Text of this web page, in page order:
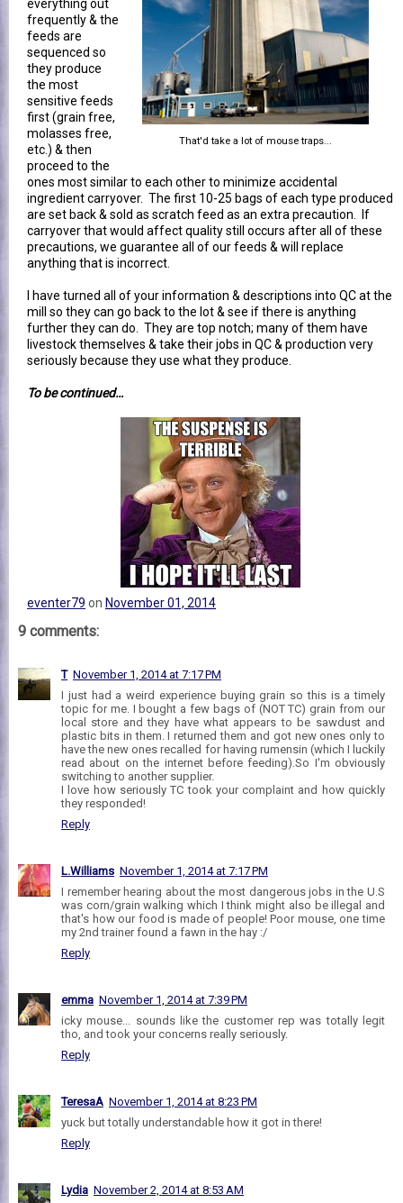
That'd take a lot of mouse traps...
everything out
frequently & the
feeds are
sequenced so
they produce
the most
sensitive feeds
first (grain free,
molasses free,
etc.) & then
proceed to the
ones most similar to each other to minimize accidental
ingredient carryover. The first 10-25 bags of each type produced
are set back & sold as scratch feed as an extra precaution. If
carryover that would affect quality still occurs after all of these
precautions, we guarantee all of our feeds & will replace
anything that is incorrect.
I have turned all of your information & descriptions into QC at the
mill so they can go back to the lot & see if there is anything
further they can do. They are top notch; many of them have
livestock themselves & take their jobs in QC & production very
seriously because they use what they produce.
To be continued…
eventer79 on November 01, 2014
9 comments:
T November 1, 2014 at 7:17 PM
I just had a weird experience buying grain so this is a timely
topic for me. I bought a few bags of (NOT TC) grain from our
local store and they have what appears to be sawdust and
plastic bits in them. I returned them and got new ones only to
have the new ones recalled for having rumensin (which I luckily
read about on the internet before feeding).So I'm obviously
switching to another supplier.
I love how seriously TC took your complaint and how quickly
they responded!
Reply
L.Williams November 1, 2014 at 7:17 PM
I remember hearing about the most dangerous jobs in the U.S
was corn/grain walking which I think might also be illegal and
that's how our food is made of people! Poor mouse, one time
my 2nd trainer found a fawn in the hay :/
Reply
emma November 1, 2014 at 7:39 PM
icky mouse... sounds like the customer rep was totally legit
tho, and took your concerns really seriously.
Reply
TeresaA November 1, 2014 at 8:23 PM
yuck but totally understandable how it got in there!
Reply
Lydia November 2, 2014 at 8:53 AM